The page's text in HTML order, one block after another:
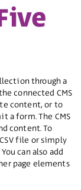
through a
connected CMS
content, or to
a form. The CMS
content. To
file or simply
can also add
page elements